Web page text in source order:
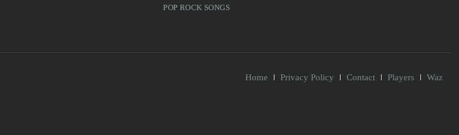
POP ROCK SONGS
Home Privacy Policy Contact Players Waz